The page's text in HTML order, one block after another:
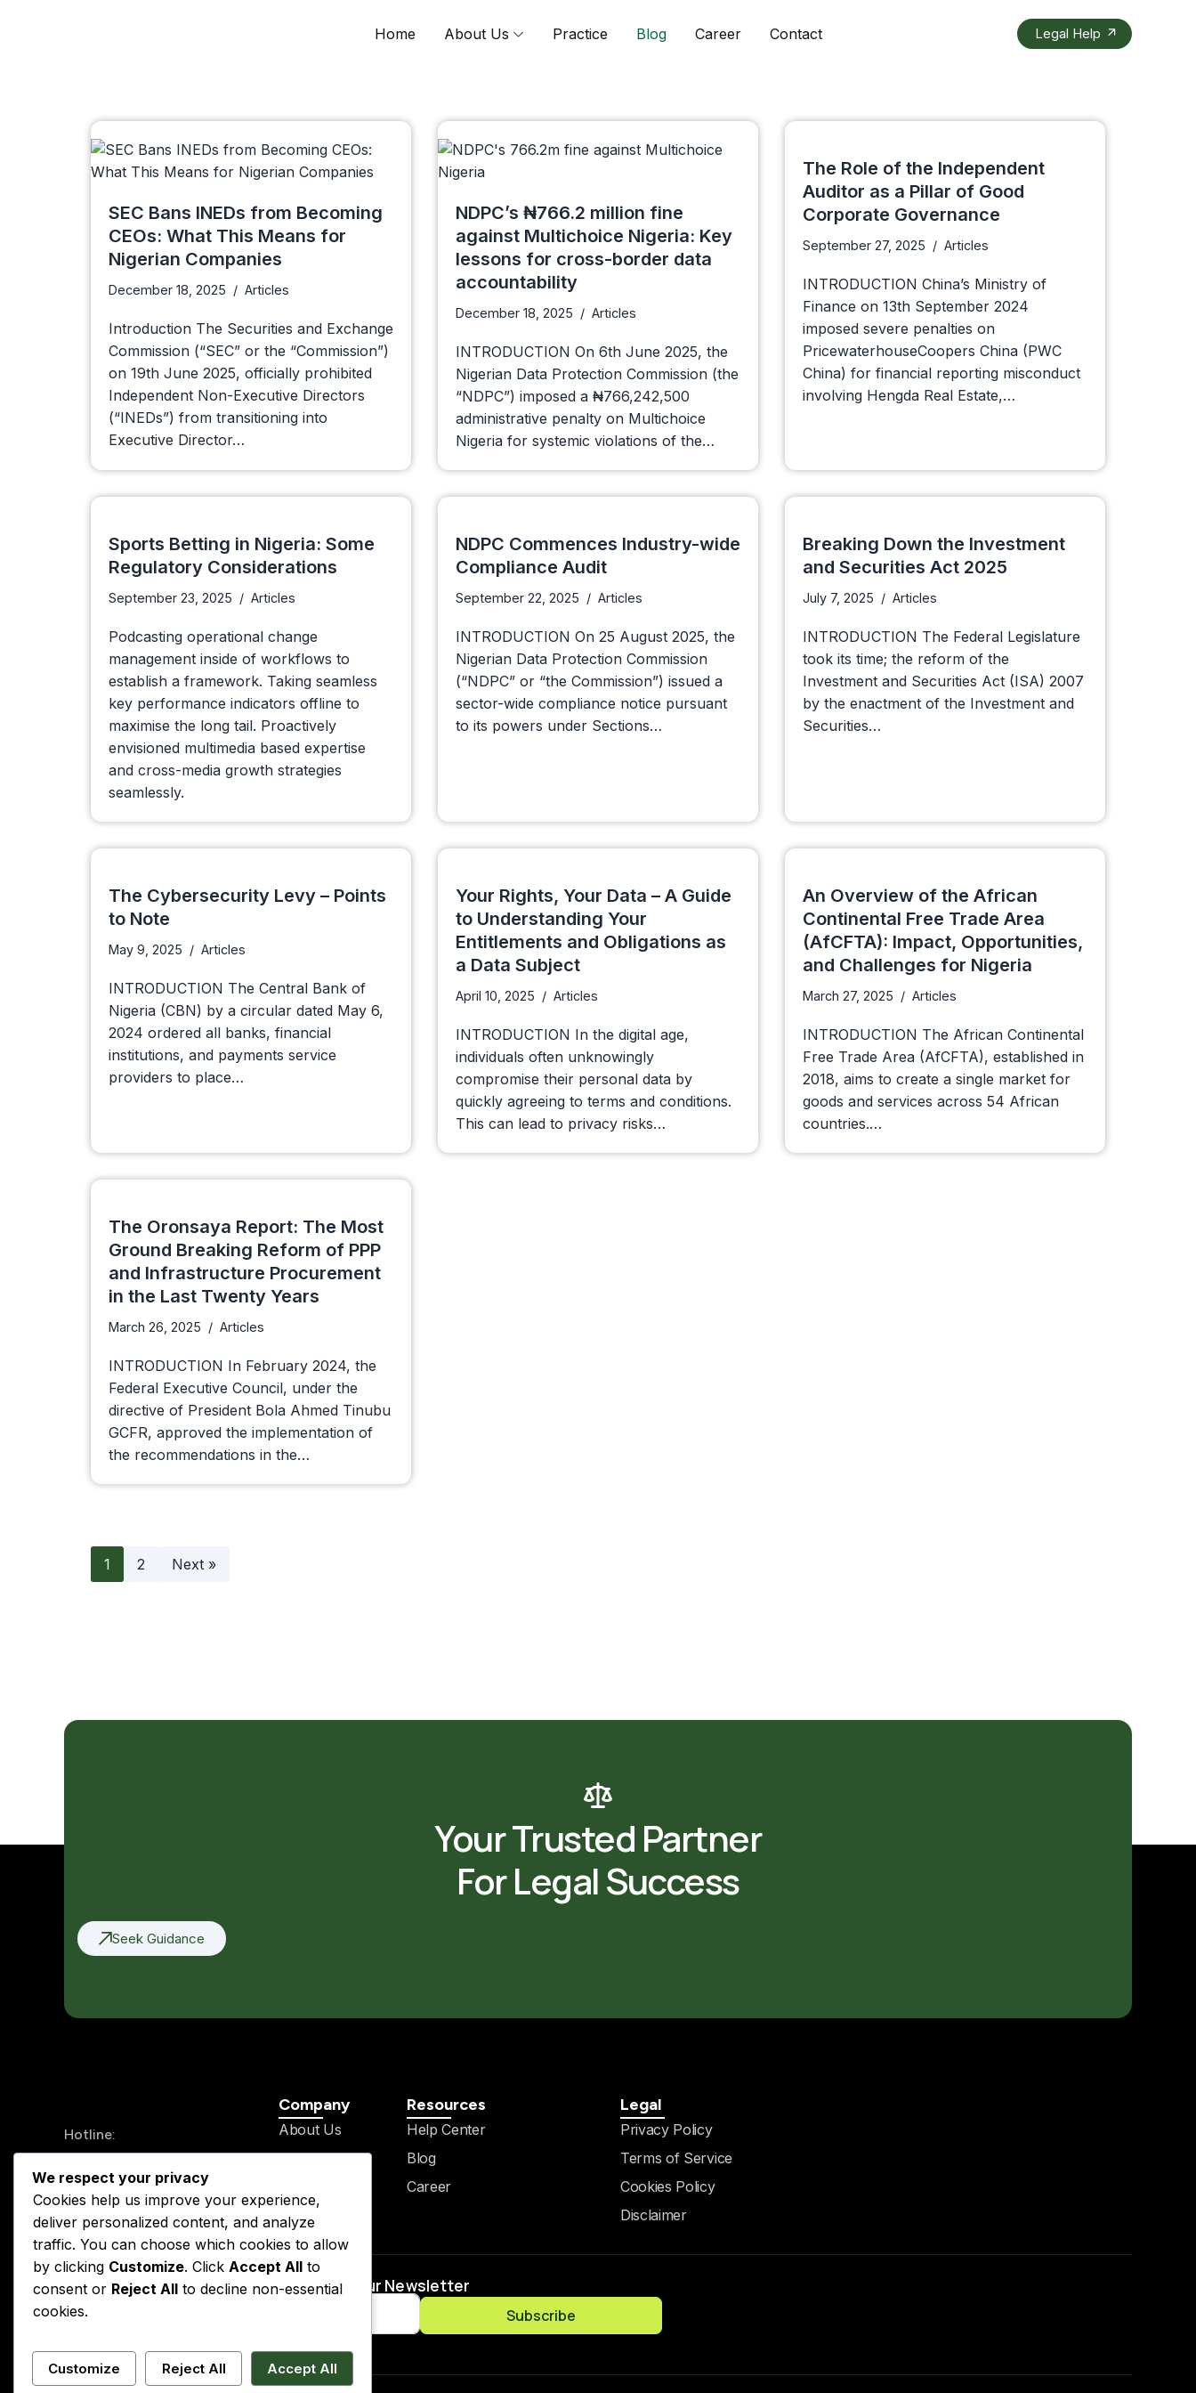
Home About Us Practice Blog Career Contact Legal Help
SEC Bans INEDs from Becoming
CEOs: What This Means for
Nigerian Companies
December 18, 2025 Articles
Introduction The Securities and Exchange
Commission (“SEC” or the “Commission”)
on 19th June 2025, officially prohibited
Independent Non-Executive Directors
(“INEDs”) from transitioning into
Executive Director…
NDPC’s ₦766.2 million fine
against Multichoice Nigeria: Key
lessons for cross-border data
accountability
December 18, 2025 Articles
INTRODUCTION On 6th June 2025, the
Nigerian Data Protection Commission (the
“NDPC”) imposed a ₦766,242,500
administrative penalty on Multichoice
Nigeria for systemic violations of the…
The Role of the Independent
Auditor as a Pillar of Good
Corporate Governance
September 27, 2025 Articles
INTRODUCTION China’s Ministry of
Finance on 13th September 2024
imposed severe penalties on
PricewaterhouseCoopers China (PWC
China) for financial reporting misconduct
involving Hengda Real Estate,…
Sports Betting in Nigeria: Some
Regulatory Considerations
September 23, 2025 Articles
Podcasting operational change
management inside of workflows to
establish a framework. Taking seamless
key performance indicators offline to
maximise the long tail. Proactively
envisioned multimedia based expertise
and cross-media growth strategies
seamlessly.
NDPC Commences Industry-wide
Compliance Audit
September 22, 2025 Articles
INTRODUCTION On 25 August 2025, the
Nigerian Data Protection Commission
(“NDPC” or “the Commission”) issued a
sector-wide compliance notice pursuant
to its powers under Sections…
Breaking Down the Investment
and Securities Act 2025
July 7, 2025 Articles
INTRODUCTION The Federal Legislature
took its time; the reform of the
Investment and Securities Act (ISA) 2007
by the enactment of the Investment and
Securities…
The Cybersecurity Levy – Points
to Note
May 9, 2025 Articles
INTRODUCTION The Central Bank of
Nigeria (CBN) by a circular dated May 6,
2024 ordered all banks, financial
institutions, and payments service
providers to place…
Your Rights, Your Data – A Guide
to Understanding Your
Entitlements and Obligations as
a Data Subject
April 10, 2025 Articles
INTRODUCTION In the digital age,
individuals often unknowingly
compromise their personal data by
quickly agreeing to terms and conditions.
This can lead to privacy risks…
An Overview of the African
Continental Free Trade Area
(AfCFTA): Impact, Opportunities,
and Challenges for Nigeria
March 27, 2025 Articles
INTRODUCTION The African Continental
Free Trade Area (AfCFTA), established in
2018, aims to create a single market for
goods and services across 54 African
countries.…
The Oronsaya Report: The Most
Ground Breaking Reform of PPP
and Infrastructure Procurement
in the Last Twenty Years
March 26, 2025 Articles
INTRODUCTION In February 2024, the
Federal Executive Council, under the
directive of President Bola Ahmed Tinubu
GCFR, approved the implementation of
the recommendations in the…
1 2 Next »
Your Trusted Partner
For Legal Success
Seek Guidance
Hotline:
24/7 Send your mail
info@kslegal.org
Company
About Us
History
Our Service
Contact
Resources
Help Center
Blog
Career
Legal
Privacy Policy
Terms of Service
Cookies Policy
Disclaimer
Subscribe to Our Newsletter
Subscribe
We respect your privacy
Cookies help us improve your experience,
deliver personalized content, and analyze
traffic. You can choose which cookies to allow
by clicking Customize. Click Accept All to
consent or Reject All to decline non-essential
cookies.
Customize Reject All Accept All